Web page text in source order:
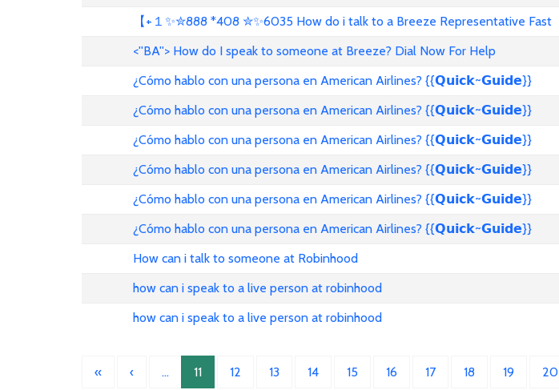
【+１✨✮888 *408 ✮✨6035 How do i talk to a Breeze Representative Fast
<''BA''> How do I speak to someone at Breeze? Dial Now For Help
¿Cómo hablo con una persona en American Airlines? {{𝗤𝘂𝗶𝗰𝗸~𝗚𝘂𝗶𝗱𝗲}}
¿Cómo hablo con una persona en American Airlines? {{𝗤𝘂𝗶𝗰𝗸~𝗚𝘂𝗶𝗱𝗲}}
¿Cómo hablo con una persona en American Airlines? {{𝗤𝘂𝗶𝗰𝗸~𝗚𝘂𝗶𝗱𝗲}}
¿Cómo hablo con una persona en American Airlines? {{𝗤𝘂𝗶𝗰𝗸~𝗚𝘂𝗶𝗱𝗲}}
¿Cómo hablo con una persona en American Airlines? {{𝗤𝘂𝗶𝗰𝗸~𝗚𝘂𝗶𝗱𝗲}}
¿Cómo hablo con una persona en American Airlines? {{𝗤𝘂𝗶𝗰𝗸~𝗚𝘂𝗶𝗱𝗲}}
How can i talk to someone at Robinhood
how can i speak to a live person at robinhood
how can i speak to a live person at robinhood
« ‹ … 11 12 13 14 15 16 17 18 19 20